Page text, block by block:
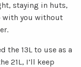
staying in huts,
with you without
the 13L to use as a
21L, I’ll keep